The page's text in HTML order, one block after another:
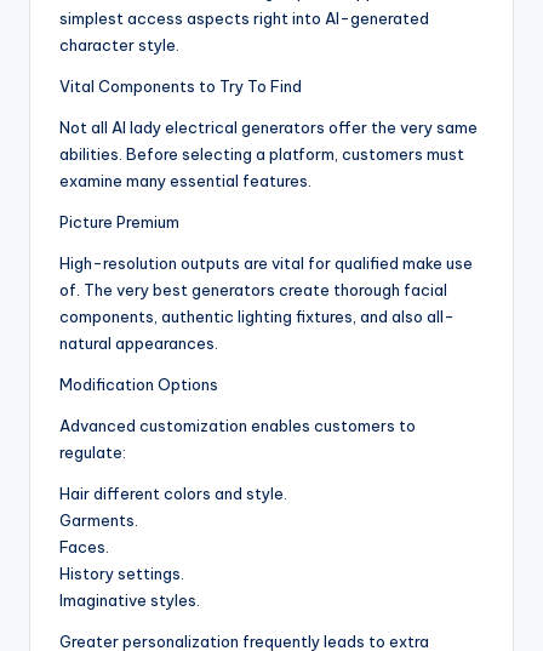
simplest access aspects right into AI-generated
character style.
Vital Components to Try To Find
Not all AI lady electrical generators offer the very same
abilities. Before selecting a platform, customers must
examine many essential features.
Picture Premium
High-resolution outputs are vital for qualified make use
of. The very best generators create thorough facial
components, authentic lighting fixtures, and also all-
natural appearances.
Modification Options
Advanced customization enables customers to
regulate:
Hair different colors and style.
Garments.
Faces.
History settings.
Imaginative styles.
Greater personalization frequently leads to extra